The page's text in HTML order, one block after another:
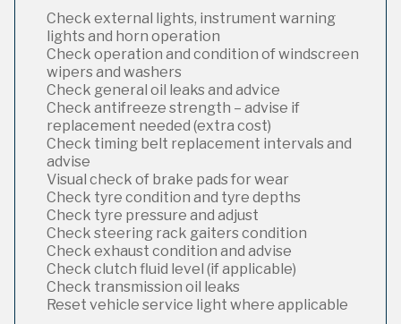
Check external lights, instrument warning
lights and horn operation
Check operation and condition of windscreen
wipers and washers
Check general oil leaks and advice
Check antifreeze strength – advise if
replacement needed (extra cost)
Check timing belt replacement intervals and
advise
Visual check of brake pads for wear
Check tyre condition and tyre depths
Check tyre pressure and adjust
Check steering rack gaiters condition
Check exhaust condition and advise
Check clutch fluid level (if applicable)
Check transmission oil leaks
Reset vehicle service light where applicable